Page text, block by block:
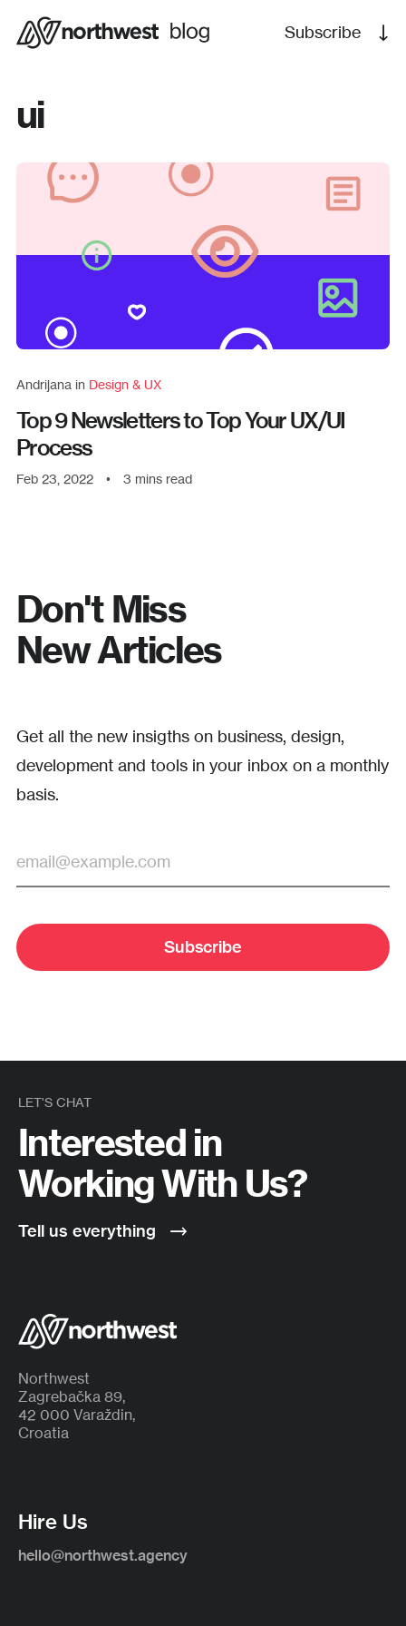
Subscribe
ui
Andrijana in Design & UX
Top 9 Newsletters to Top Your UX/UI
Process
Feb 23, 2022 • 3 mins read
Don't Miss
New Articles
Get all the new insigths on business, design,
development and tools in your inbox on a monthly
basis.
Subscribe
LET'S CHAT
Interested in
Working With Us?
Tell us everything
Northwest
Zagrebačka 89,
42 000 Varaždin,
Croatia
Hire Us
hello@northwest.agency